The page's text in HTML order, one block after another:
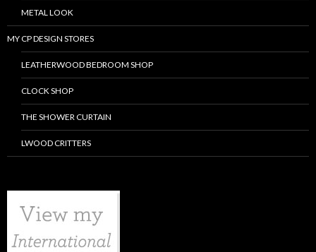
METAL LOOK
MY CP DESIGN STORES
LEATHERWOOD BEDROOM SHOP
CLOCK SHOP
THE SHOWER CURTAIN
LWOOD CRITTERS